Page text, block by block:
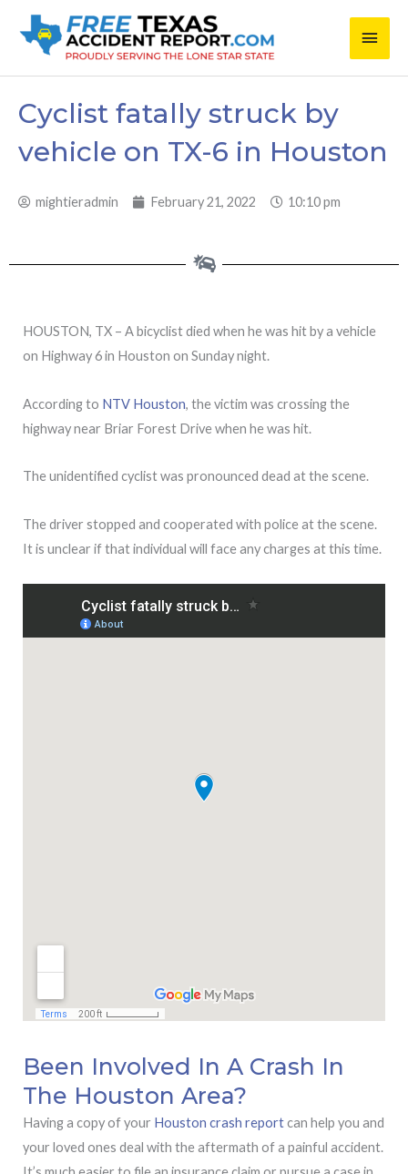
Main
Cyclist fatally struck by
vehicle on TX-6 in Houston
mightieradmin February 21, 2022 10:10 pm
HOUSTON, TX – A bicyclist died when he was hit by a vehicle
on Highway 6 in Houston on Sunday night.
According to NTV Houston, the victim was crossing the
highway near Briar Forest Drive when he was hit.
The unidentified cyclist was pronounced dead at the scene.
The driver stopped and cooperated with police at the scene.
It is unclear if that individual will face any charges at this time.
Been Involved In A Crash In
The Houston Area?
Having a copy of your Houston crash reportcan help you and
your loved ones deal with the aftermath of a painful accident.